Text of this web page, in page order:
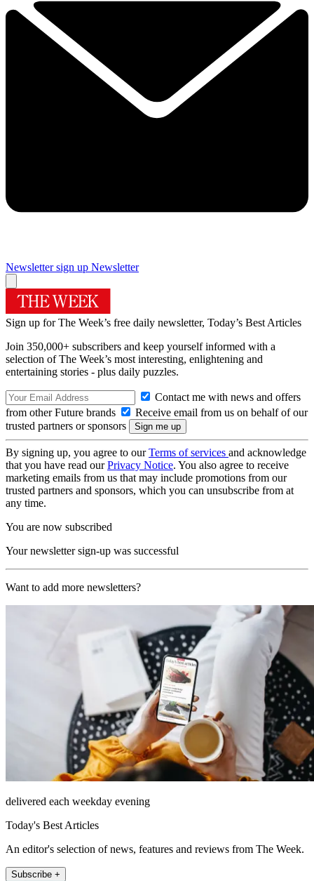
Newsletter sign up Newsletter
Sign up for The Week’s free daily newsletter, Today’s Best Articles
Join 350,000+ subscribers and keep yourself informed with a
selection of The Week’s most interesting, enlightening and
entertaining stories - plus daily puzzles.
Contact me with news and offers
from other Future brands
Receive email from us on behalf of our
trusted partners or sponsors
By signing up, you agree to ourTerms of services and acknowledge
that you have read ourPrivacy Notice. You also agree to receive
marketing emails from us that may include promotions from our
trusted partners and sponsors, which you can unsubscribe from at
any time.
You are now subscribed
Your newsletter sign-up was successful
Want to add more newsletters?
delivered each weekday evening
Today's Best Articles
An editor's selection of news, features and reviews from The Week.
Subscribe +